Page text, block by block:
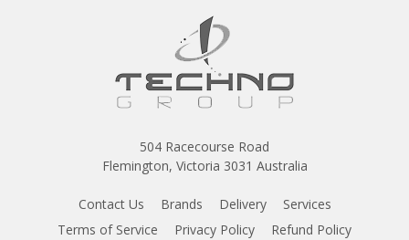
504 Racecourse Road
Flemington, Victoria 3031 Australia
Contact Us Brands Delivery
Services
Terms of Service
Privacy Policy Refund Policy